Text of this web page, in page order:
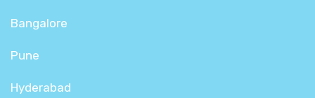
Bangalore
Pune
Hyderabad